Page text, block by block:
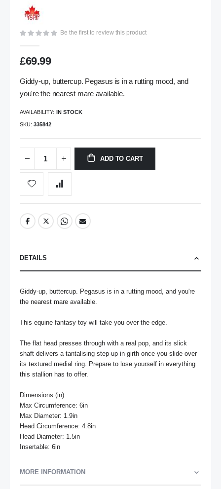
images
gallery
Be the first to review this product
£69.99
Giddy-up, buttercup. Pegasus is in a rutting mood, and
you're the nearest mare available.
AVAILABILITY: IN STOCK
SKU 335842
ADD TO CART
DETAILS
Giddy-up, buttercup. Pegasus is in a rutting mood, and you're
the nearest mare available.
This equine fantasy toy will take you over the edge.
The flat head presses through with a real pop, and its slick
shaft delivers a tantalising step-up in girth once you slide over
its textured medial ring. Prepare to lose yourself in everything
this stallion has to offer.
Dimensions (in)
Max Circumference: 6in
Max Diameter: 1.9in
Head Circumference: 4.8in
Head Diameter: 1.5in
Insertable: 6in
MORE INFORMATION